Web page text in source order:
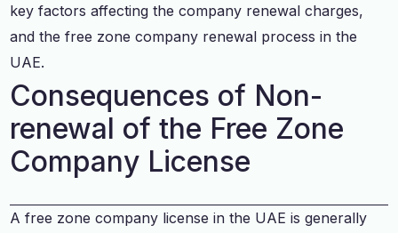
key factors affecting the company renewal charges,
and the free zone company renewal process in the
UAE.
Consequences of Non-
renewal of the Free Zone
Company License
A free zone company license in the UAE is generally